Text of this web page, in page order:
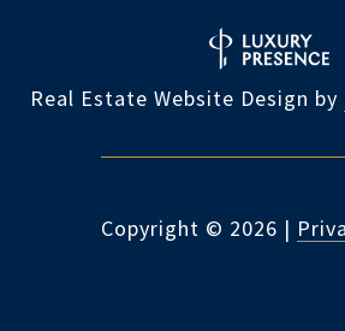
Real Estate Website Design by
Copyright © 2026 |